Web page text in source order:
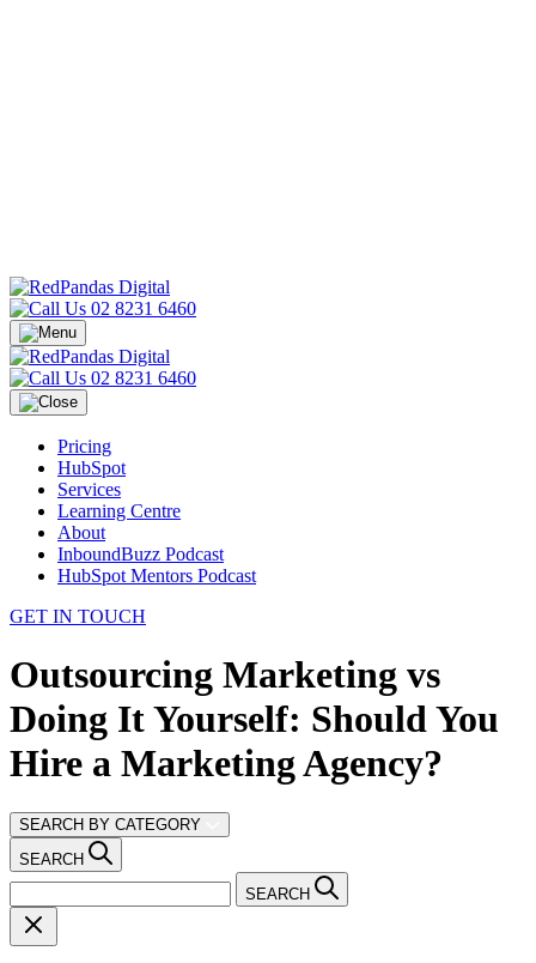
02 8231 6460
02 8231 6460
Pricing
HubSpot
Services
Learning Centre
About
InboundBuzz Podcast
HubSpot Mentors Podcast
GET IN TOUCH
Outsourcing Marketing vs
Doing It Yourself: Should You
Hire a Marketing Agency?
SEARCH BY CATEGORY
SEARCH
SEARCH